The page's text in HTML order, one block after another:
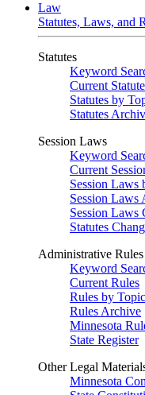
Law
Statutes, Laws, and
Statutes
Keyword
Current
Statutes by
Statutes
Session Laws
Keyword
Current
Session Laws
Session Laws
Session Laws
Statutes
Administrative Rules
Keyword
Current Rules
Rules by
Rules Archive
Minnesota
State Register
Other Legal
Minnesota